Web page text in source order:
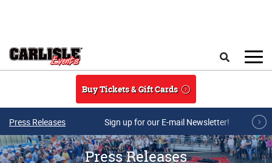
Buy Tickets & Gift Cards
Press Releases Sign up for our E-mail Newsletter!
Press Releases